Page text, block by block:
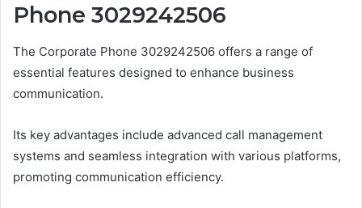
Phone 3029242506
The Corporate Phone 3029242506 offers a range of
essential features designed to enhance business
communication.
Its key advantages include advanced call management
systems and seamless integration with various platforms,
promoting communication efficiency.